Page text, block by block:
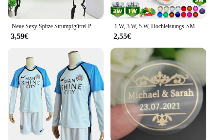
Neue Sexy Spitze Strumpfgürtel Punk Goth Exotische Dessous Frauen Strapsgürtel Heiße Sheer Oberschenkel Hohe Strumpfbänder für Strümpfe
3,59€
1 W, 3 W, 5 W, Hochleistungs-SMD-LED-Chip, 1, 3, 5 Watt, warm, natürlich, kühles Weiß, UV, Orange, Rot, Blau, Grün, Cob-Leuchtmittel, Diodenbirnen, Perle
2,55€